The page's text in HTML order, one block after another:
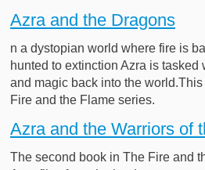
Azra and the Dragons
n a dystopian world where fire is
hunted to extinction Azra is
and magic back into the
Fire and the Flame series.
Azra and the Warriors of
The second book in The Fire and